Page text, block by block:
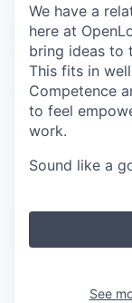
We have a
here at
bring ideas to
This fits in
Competence
to feel
work.
Sound like a
See